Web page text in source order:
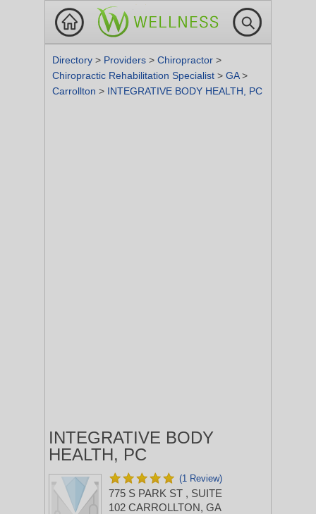
Directory > Providers > Chiropractor >
Chiropractic Rehabilitation Specialist > GA>
Carrollton > INTEGRATIVE BODY HEALTH, PC
INTEGRATIVE BODY
HEALTH, PC
(1 Review)
775 S PARK ST , SUITE
102 CARROLLTON, GA